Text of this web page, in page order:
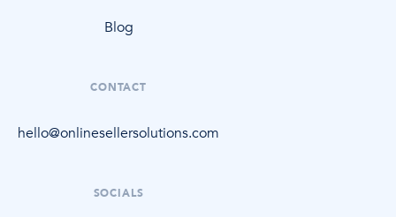
Blog
CONTACT
hello@onlinesellersolutions.com
SOCIALS